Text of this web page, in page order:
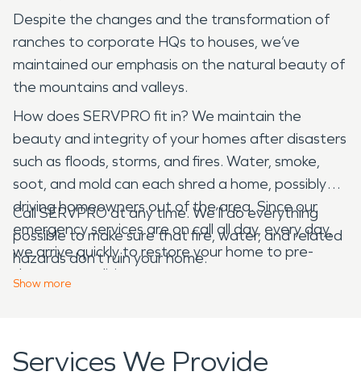
Despite the changes and the transformation of
ranches to corporate HQs to houses, we’ve
maintained our emphasis on the natural beauty of
the mountains and valleys.
How does SERVPRO fit in? We maintain the
beauty and integrity of your homes after disasters
such as floods, storms, and fires. Water, smoke,
soot, and mold can each shred a home, possibly
driving homeowners out of the area. Since our
emergency services are on call all day, every day,
we arrive quickly to restore your home to pre-
damage conditions.
Call SERVPRO at any time. We’ll do everything
possible to make sure that fire, water, and related
hazards don’t ruin your home.
Show more
Services We Provide